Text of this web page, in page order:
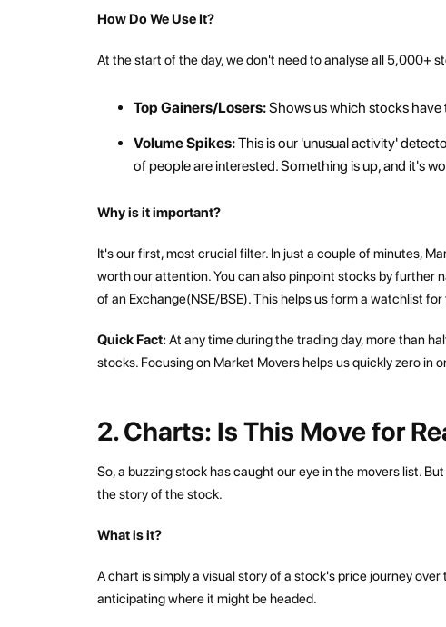
How Do We Use It?
At the start of the day, we don't need to analyse all 5,000+
Top Gainers/Losers:Shows us which stocks
Volume Spikes:This is our 'unusual activity'
of people are interested. Something is up, and it's
Why is it important?
It's our first, most crucial filter. In just a couple of minutes,
worth our attention. You can also pinpoint stocks by further
of an Exchange(NSE/BSE). This helps us form a watchlist
Quick Fact:At any time during the trading day, more than
stocks. Focusing on Market Movers helps us quickly zero in
2. Charts: Is This Move for
So, a buzzing stock has caught our eye in the movers list.
the story of the stock.
What is it?
A chart is simply a visual story of a stock's price journey
anticipating where it might be headed.